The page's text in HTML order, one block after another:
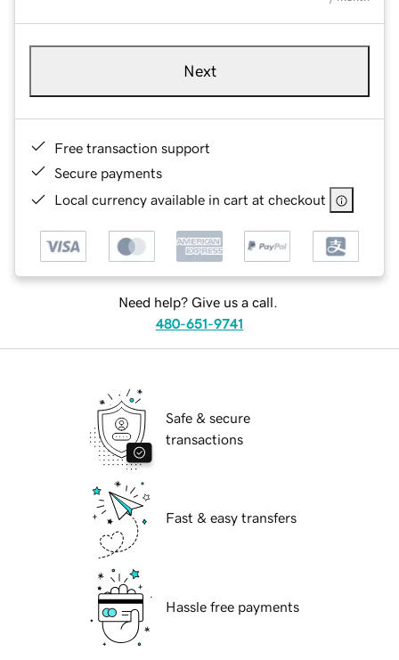
Next
Free transaction support
Secure payments
Local currency available in cart at checkout
Need help? Give us a call.
480-651-9741
Safe & secure
transactions
Fast & easy transfers
Hassle free payments